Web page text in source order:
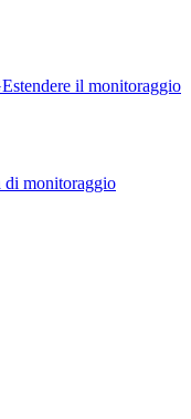
Estendere il monitoraggio
di monitoraggio